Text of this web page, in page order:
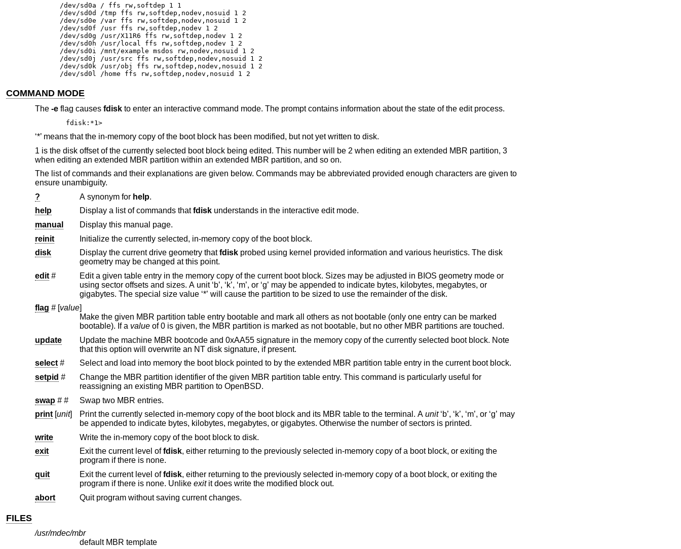
/dev/sd0a / ffs rw,softdep 1 1
/dev/sd0d /tmp ffs rw,softdep,nodev,nosuid 1 2
/dev/sd0e /var ffs rw,softdep,nodev,nosuid 1 2
/dev/sd0f /usr ffs rw,softdep,nodev 1 2
/dev/sd0g /usr/X11R6 ffs rw,softdep,nodev 1 2
/dev/sd0h /usr/local ffs rw,softdep,nodev 1 2
/dev/sd0i /mnt/example msdos rw,nodev,nosuid 1 2
/dev/sd0j /usr/src ffs rw,softdep,nodev,nosuid 1 2
/dev/sd0k /usr/obj ffs rw,softdep,nodev,nosuid 1 2
/dev/sd0l /home ffs rw,softdep,nodev,nosuid 1 2
COMMAND MODE
The -eflag causes fdiskto enter an interactive command mode. The prompt contains information about the state of the edit process.
fdisk:*1>
‘*’ means that the in-memory copy of the boot block has been modified, but not yet written to disk.
1 is the disk offset of the currently selected boot block being edited. This number will be 2 when editing an extended MBR partition, 3
when editing an extended MBR partition within an extended MBR partition, and so on.
The list of commands and their explanations are given below. Commands may be abbreviated provided enough characters are given to
ensure unambiguity.
?
A synonym for help.
help
Display a list of commands thatfdisk
understands in the interactive edit mode.
manual
Display this manual page.
reinit
Initialize the currently selected, in-memory copy of the boot block.
disk
Display the current drive geometry thatfdiskprobed using kernel provided information and various heuristics. The disk
geometry may be changed at this point.
edit #
Edit a given table entry in the memory copy of the current boot block. Sizes may be adjusted in BIOS geometry mode or
using sector offsets and sizes. A unit ‘b’, ‘k’, ‘m’, or ‘g’ may be appended to indicate bytes, kilobytes, megabytes, or
gigabytes. The special size value ‘*’ will cause the partition to be sized to use the remainder of the disk.
flag #[value]
Make the given MBR partition table entry bootable and mark all others as not bootable (only one entry can be marked
bootable). If a value
of 0 is given, the MBR partition is marked as not bootable, but no other MBR partitions are touched.
update
Update the machine MBR bootcode and 0xAA55 signature in the memory copy of the currently selected boot block. Note
that this option will overwrite an NT disk signature, if present.
select #
Select and load into memory the boot block pointed to by the extended MBR partition table entry in the current boot block.
setpid #
Change the MBR partition identifier of the given MBR partition table entry. This command is particularly useful for
reassigning an existing MBR partition to OpenBSD.
swap # #
Swap two MBR entries.
print[unit] Print the currently selected in-memory copy of the boot block and its MBR table to the terminal. A unit‘b’, ‘k’, ‘m’, or ‘g’ may
be appended to indicate bytes, kilobytes, megabytes, or gigabytes. Otherwise the number of sectors is printed.
write
Write the in-memory copy of the boot block to disk.
exit
Exit the current level offdisk, either returning to the previously selected in-memory copy of a boot block, or exiting the
program if there is none.
quit
Exit the current level offdisk, either returning to the previously selected in-memory copy of a boot block, or exiting the
program if there is none. Unlike exit
it does write the modified block out.
abort
Quit program without saving current changes.
FILES
/usr/mdec/mbr
default MBR template